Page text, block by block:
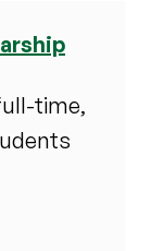
time,